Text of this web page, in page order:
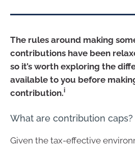
The rules around making
contributions have been
so it’s worth exploring the
available to you before
contribution.i
What are contribution caps?
Given the tax-effective